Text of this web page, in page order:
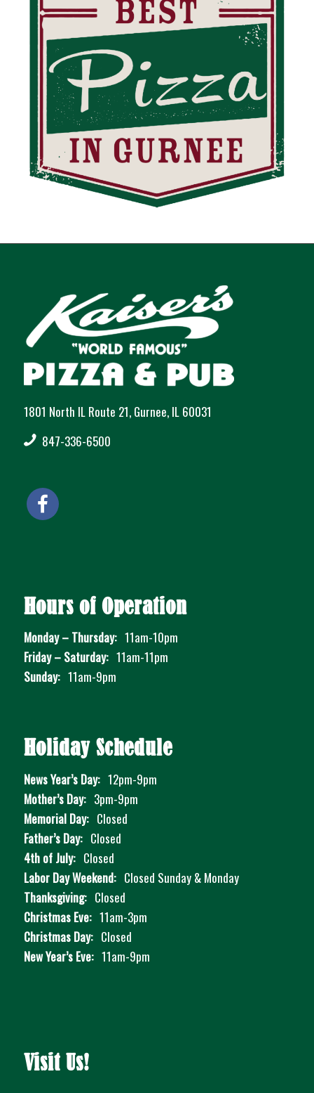
1801 North IL Route 21, Gurnee, IL 60031
847-336-6500
Hours of Operation
Monday – Thursday:11am-10pm
Friday – Saturday:11am-11pm
Sunday:11am-9pm
Holiday Schedule
News Year’s Day:12pm-9pm
Mother’s Day:3pm-9pm
Memorial Day:Closed
Father’s Day:Closed
4th of July:Closed
Labor Day Weekend:Closed Sunday & Monday
Thanksgiving:Closed
Christmas Eve:11am-3pm
Christmas Day:Closed
New Year’s Eve:11am-9pm
Visit Us!